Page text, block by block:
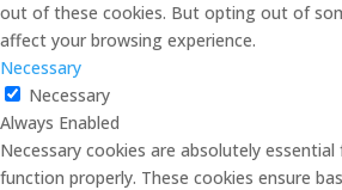
out of these cookies. But opting out of
affect your browsing experience.
Necessary
Necessary
Always Enabled
Necessary cookies are absolutely
function properly. These cookies ensure